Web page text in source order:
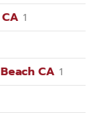
1
CA 1